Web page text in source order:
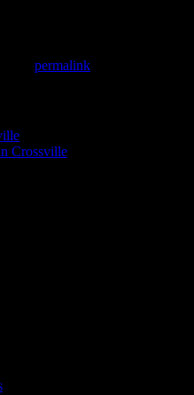
permalink
Crossville